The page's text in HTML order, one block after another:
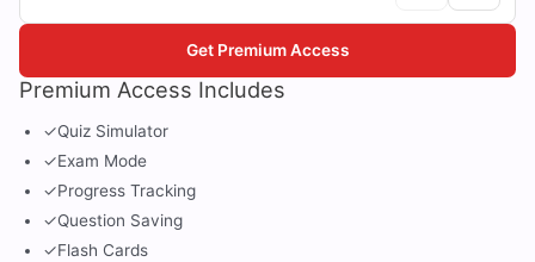
Premium Access Includes
✓Quiz Simulator
✓Exam Mode
✓Progress Tracking
✓Question Saving
✓Flash Cards
Get Premium Access